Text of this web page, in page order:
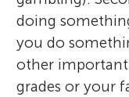
s
w
e
r
doing
you do
other
grades or your